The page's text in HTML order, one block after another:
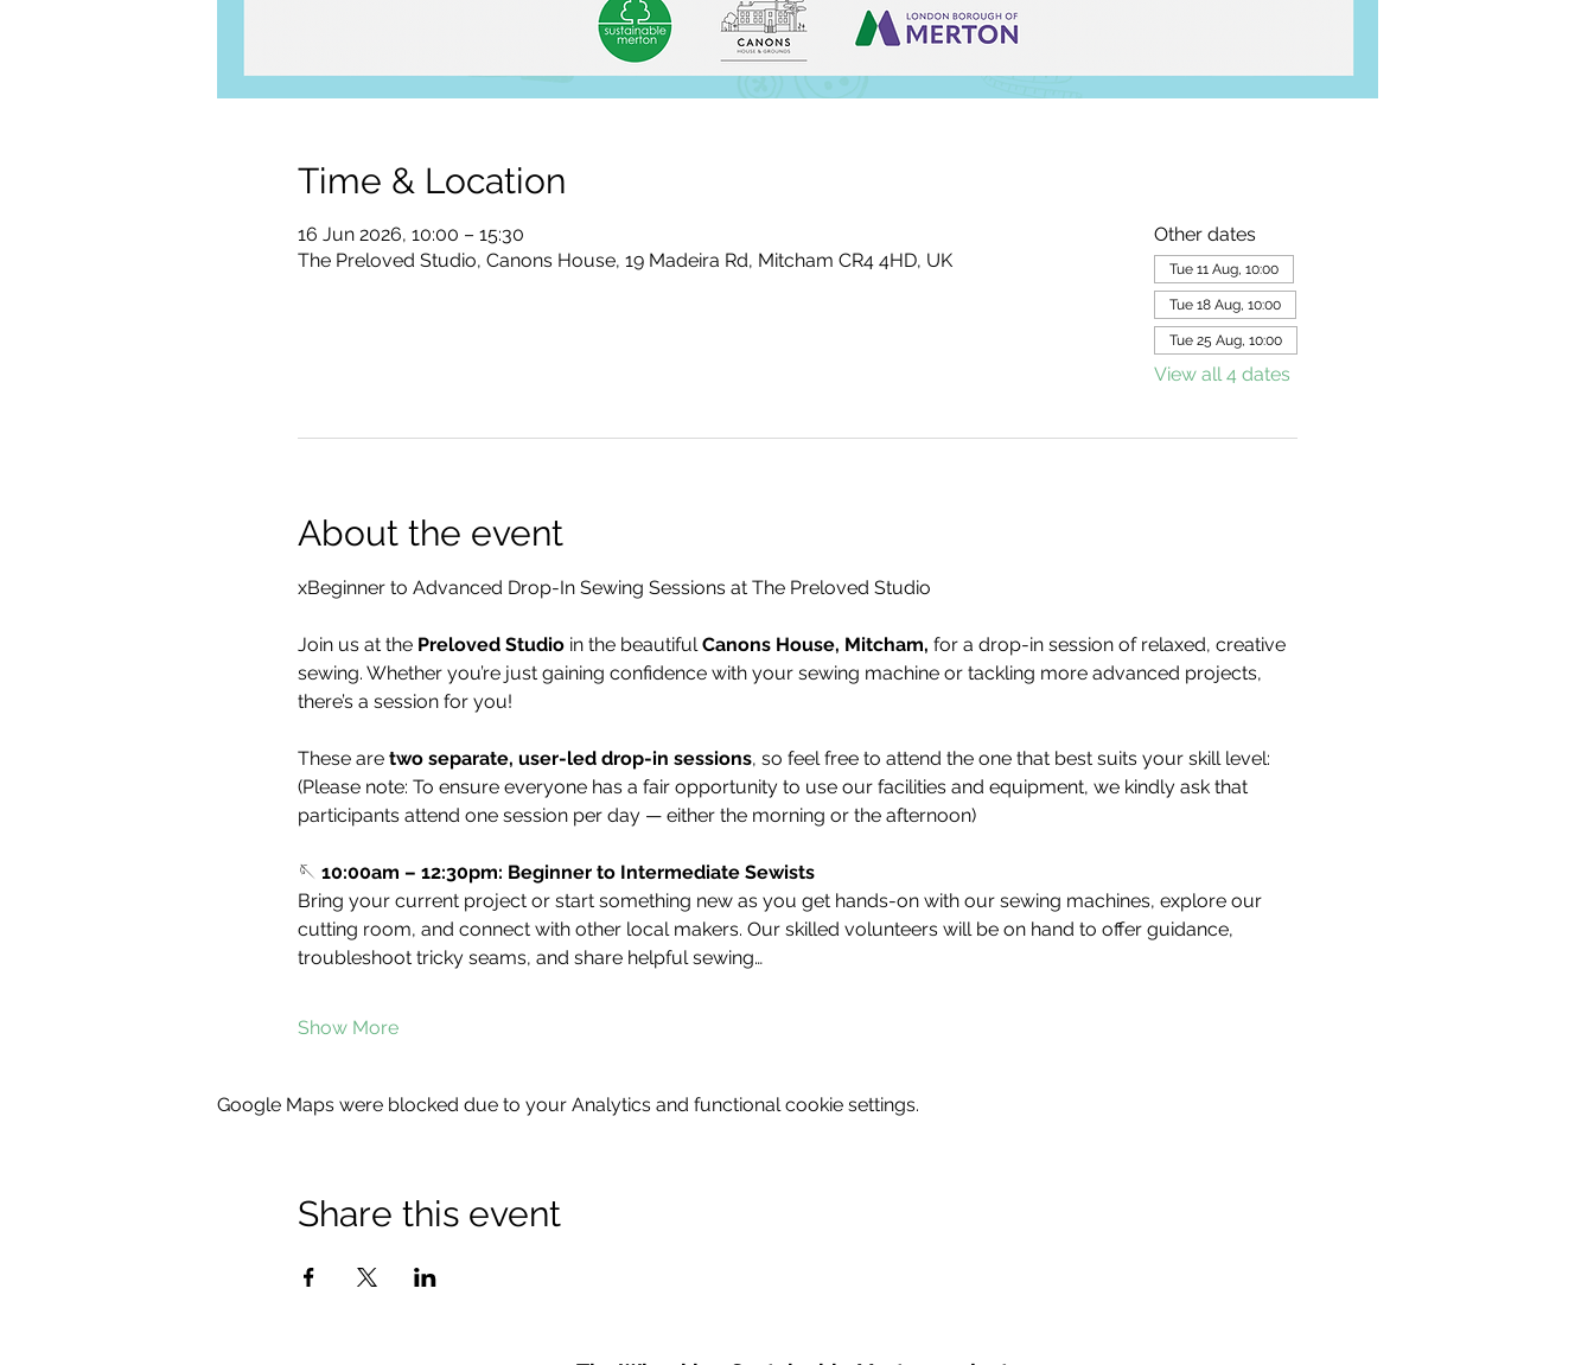
Time & Location
16 Jun 2026, 10:00 – 15:30
The Preloved Studio, Canons House, 19 Madeira Rd, Mitcham CR4 4HD, UK
Other dates
Tue 11 Aug, 10:00
Tue 18 Aug, 10:00
Tue 25 Aug, 10:00
View all 4 dates
About the event
xBeginner to Advanced Drop-In Sewing Sessions at The Preloved Studio
Join us at the Preloved Studio in the beautiful Canons House, Mitcham, for a drop-in session of relaxed, creative
sewing. Whether you’re just gaining confidence with your sewing machine or tackling more advanced projects,
there’s a session for you!
These are two separate, user-led drop-in sessions, so feel free to attend the one that best suits your skill level:
(Please note: To ensure everyone has a fair opportunity to use our facilities and equipment, we kindly ask that
participants attend one session per day — either the morning or the afternoon)
🪡 10:00am – 12:30pm: Beginner to Intermediate Sewists
Bring your current project or start something new as you get hands-on with our sewing machines, explore our
cutting room, and connect with other local makers. Our skilled volunteers will be on hand to offer guidance,
troubleshoot tricky seams, and share helpful sewing…
Show More
Google Maps were blocked due to your Analytics and functional cookie settings.
Share this event